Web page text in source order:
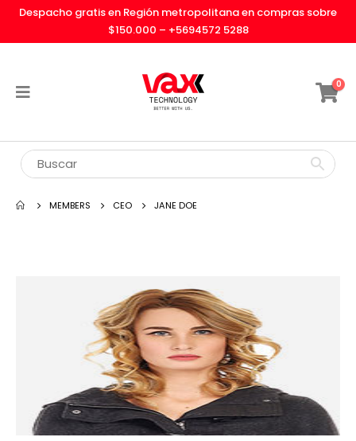
Despacho gratis en Región metropolitana en compras sobre
$150.000 – +5694572 5288
0
MEMBERS CEO JANE DOE